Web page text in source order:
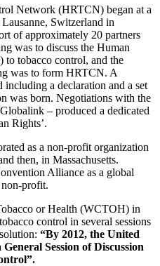
Women and Girls from Tobacco
Industry Elimination Inevitable
Network (HRTCN) began at a
Switzerland in
of approximately 20 partners
was to discuss the Human
tobacco control, and the
was to form HRTCN. A
including a declaration and a set
was born. Negotiations with the
– produced a dedicated
Rights’.
as a non-profit organization
then, in Massachusetts.
Alliance as a global
profit.
or Health (WCTOH) in
control in several sessions
“By 2012, the United
Session of Discussion